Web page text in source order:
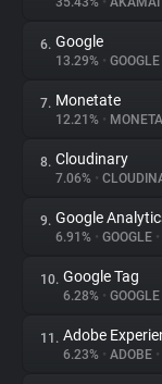
Explorer
Tracking Reach
6. Google
13.29% • GOOGLE
7. Monetate
12.21% •
8. Cloudinary
7.06% •
9. Google
6.91% • GOOGLE •
10. Google Tag
6.28% • GOOGLE
11. Adobe
6.23% • ADOBE •